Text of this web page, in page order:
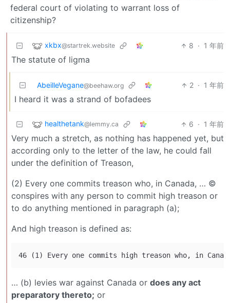
federal court of violating to warrant loss of
citizenship?
xkbx@startrek.website 8 · 1 年前
The statute of ligma
AbeilleVegane@beehaw.org 2 · 1 年前
I heard it was a strand of bofadees
healthetank@lemmy.ca 6 · 1 年前
Very much a stretch, as nothing has happened yet, but
according only to the letter of the law, he could fall
under the definition of Treason,
(2) Every one commits treason who, in Canada, … ©
conspires with any person to commit high treason or
to do anything mentioned in paragraph (a);
And high treason is defined as:
… (b) levies war against Canada or does any act
preparatory thereto; or